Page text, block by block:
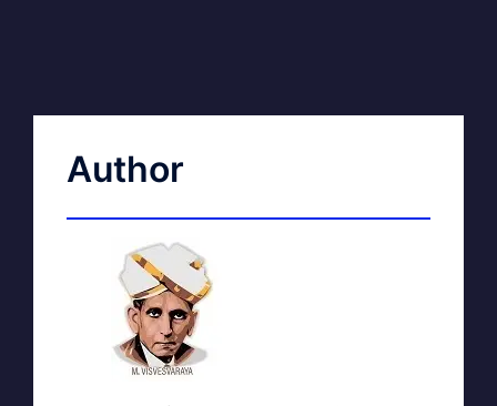
Author